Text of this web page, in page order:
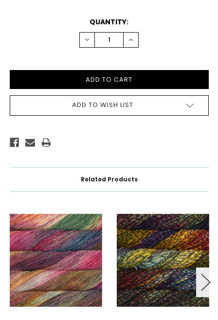
QUANTITY:
DECREASE
QUANTITY:
INCREASE
QUANTITY:
ADD TO WISH LIST
Related Products